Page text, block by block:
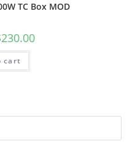
TC Box MOD
230.00
cart